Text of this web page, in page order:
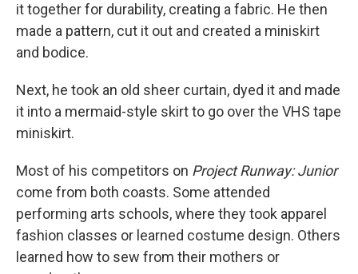
it together for durability, creating a fabric. He then
made a pattern, cut it out and created a miniskirt
and bodice.
Next, he took an old sheer curtain, dyed it and made
it into a mermaid-style skirt to go over the VHS tape
miniskirt.
Most of his competitors on Project Runway: Junior
come from both coasts. Some attended
performing arts schools, where they took apparel
fashion classes or learned costume design. Others
learned how to sew from their mothers or